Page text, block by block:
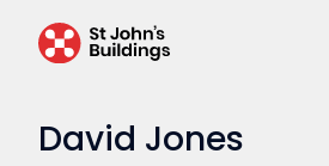
David Jones